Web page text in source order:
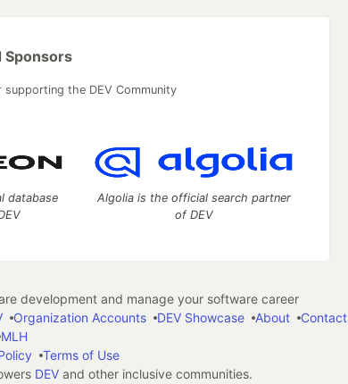
Sponsors
the DEV Community
database
Algolia is the official search partner
of DEV
development and manage your software career
Organization Accounts DEV Showcase About Contact
MLH
Terms of Use
DEVand other inclusive communities.